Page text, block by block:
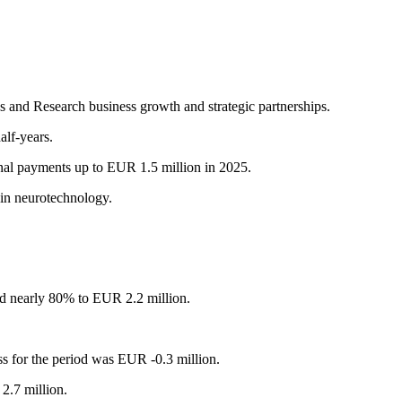
Research business growth and strategic partnerships.
years.
payments up to EUR 1.5 million in 2025.
neurotechnology.
nearly 80% to EUR 2.2 million.
for the period was EUR -0.3 million.
2.7 million.